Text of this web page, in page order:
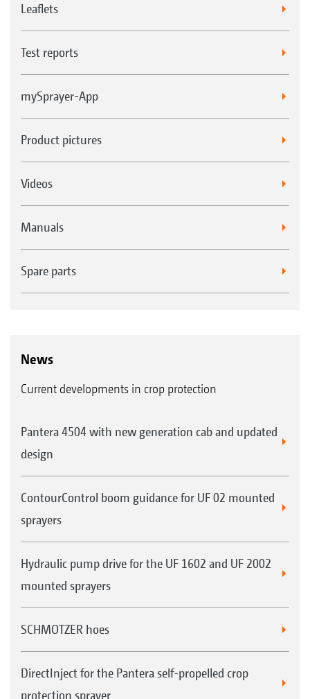
Leaflets
Test reports
mySprayer-App
Product pictures
Videos
Manuals
Spare parts
News
Current developments in crop protection
Pantera 4504 with new generation cab and updated
design
ContourControl boom guidance for UF 02 mounted
sprayers
Hydraulic pump drive for the UF 1602 and UF 2002
mounted sprayers
SCHMOTZER hoes
DirectInject for the Pantera self-propelled crop
protection sprayer